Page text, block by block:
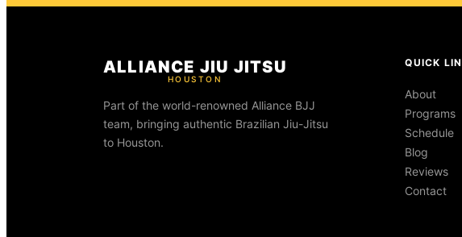
ALLIANCE JIU JITSU
HOUSTON
Part of the world-renowned Alliance BJJ
team, bringing authentic Brazilian Jiu-Jitsu
to Houston.
QUICK
About
Programs
Schedule
Blog
Reviews
Contact